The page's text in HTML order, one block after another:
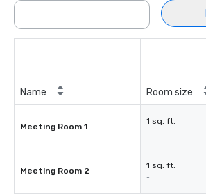
Name Room size
Meeting Room 1
1 sq. ft.
-
Meeting Room 2
1 sq. ft.
-